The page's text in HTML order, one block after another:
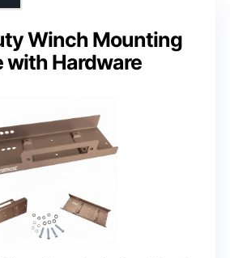
Winch Mounting
with Hardware